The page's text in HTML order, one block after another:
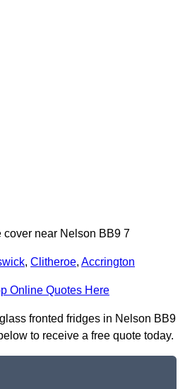
cover near Nelson BB9 7
, Clitheroe, Accrington
Online Quotes Here
fronted fridges in Nelson BB9
to receive a free quote today.